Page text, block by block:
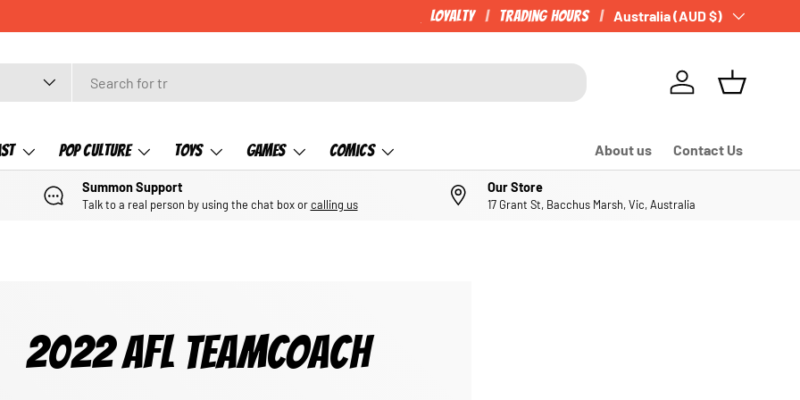
Loyalty Trading Hours Country/Region
Australia (AUD $)
Log in Basket
Pop Culture Toys Games Comics About us Contact Us
Summon Support
Talk to a real person by using the chat box orcalling us
Our Store
17 Grant St, Bacchus Marsh, Vic, Australia
2022 AFL TEAMCOACH